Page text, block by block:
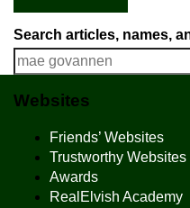
Search articles, names,
Websites
Friends’ Websites
Trustworthy Websites
Awards
RealElvish Academy